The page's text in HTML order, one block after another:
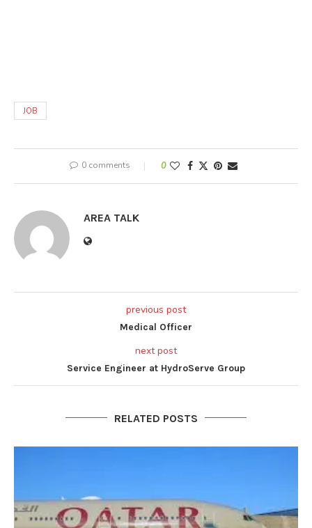
JOB
0 comments 0
AREA TALK
previous post
Medical Officer
next post
Service Engineer at HydroServe Group
RELATED POSTS